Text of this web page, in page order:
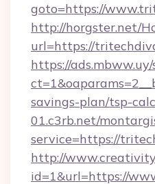
goto=https://
http://horgster.net/
url=https://
https://
savings-plan/tsp-
01.c3rb.net/
service=https://
http://
id=1&url=https://